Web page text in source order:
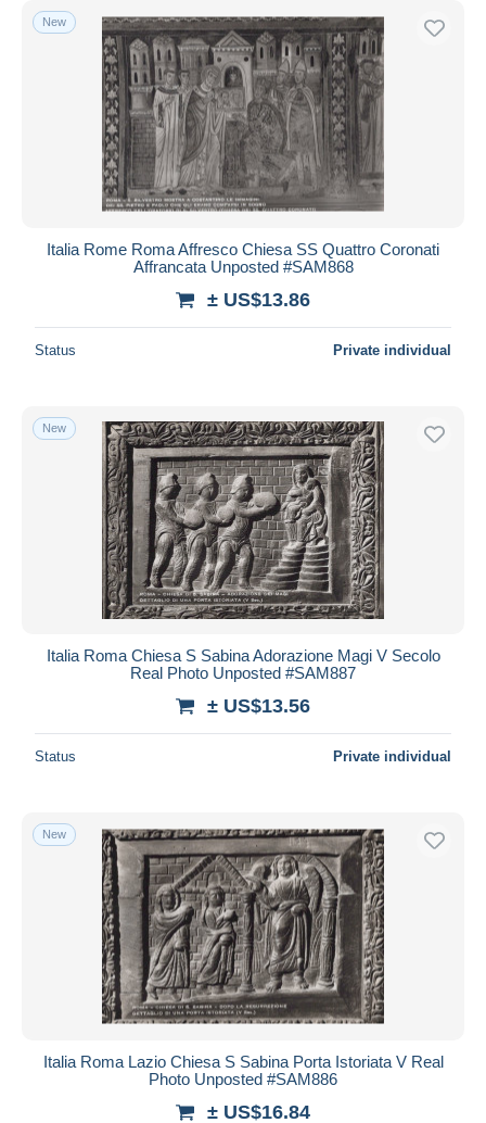
New
Italia Rome Roma Affresco Chiesa SS Quattro Coronati
Affrancata Unposted #SAM868
± US$13.86
Status Private individual
New
Italia Roma Chiesa S Sabina Adorazione Magi V Secolo
Real Photo Unposted #SAM887
± US$13.56
Status Private individual
New
Italia Roma Lazio Chiesa S Sabina Porta Istoriata V Real
Photo Unposted #SAM886
± US$16.84